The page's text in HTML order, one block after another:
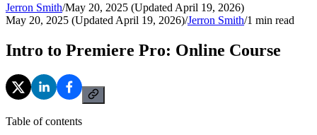
Jerron Smith/May 20, 2025 (Updated April 19, 2026)
May 20, 2025 (Updated April 19, 2026)/Jerron Smith/1 min read
Intro to Premiere Pro: Online Course
Table of contents